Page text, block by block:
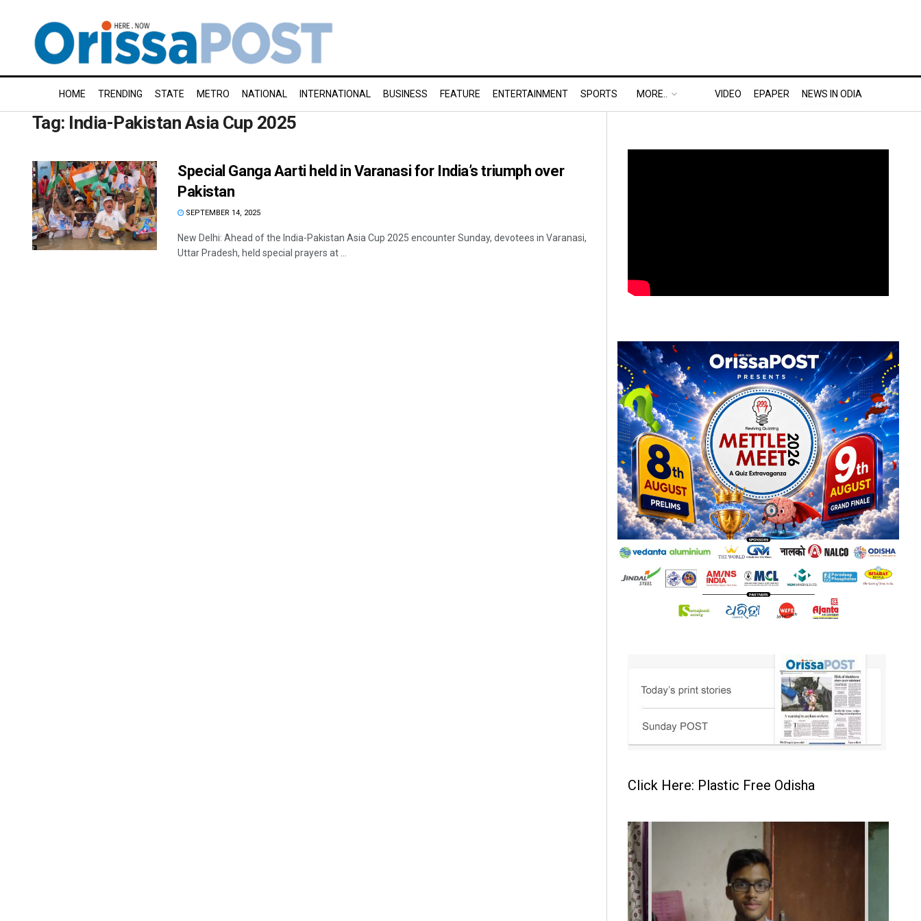
HOME TRENDING STATE METRO NATIONAL INTERNATIONAL BUSINESS FEATURE ENTERTAINMENT SPORTS MORE.. VIDEO EPAPER NEWS IN ODIA
Tag: India-Pakistan Asia Cup 2025
Special Ganga Aarti held in Varanasi for India’s triumph over
Pakistan
SEPTEMBER 14, 2025
New Delhi: Ahead of the India-Pakistan Asia Cup 2025 encounter Sunday, devotees in Varanasi,
Uttar Pradesh, held special prayers at ...
Click Here: Plastic Free Odisha